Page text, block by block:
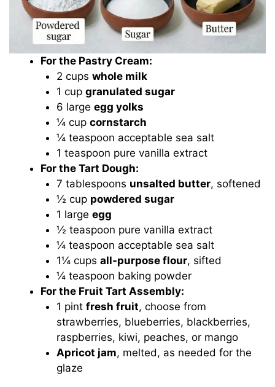
For the Pastry Cream:
2 cups whole milk
1 cup granulated sugar
6 large egg yolks
¼ cup cornstarch
¼ teaspoon acceptable sea salt
1 teaspoon pure vanilla extract
For the Tart Dough:
7 tablespoons unsalted butter, softened
½ cup powdered sugar
1 large egg
½ teaspoon pure vanilla extract
¼ teaspoon acceptable sea salt
1¼ cups all-purpose flour, sifted
¼ teaspoon baking powder
For the Fruit Tart Assembly:
1 pint fresh fruit, choose from
strawberries, blueberries, blackberries,
raspberries, kiwi, peaches, or mango
Apricot jam, melted, as needed for the
glaze